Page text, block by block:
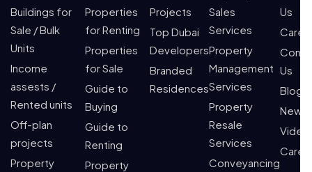
Buildings for
Sale / Bulk
Units
Income
assests /
Rented units
Off-plan
projects
Property
Properties
for Renting
Properties
for Sale
Guide to
Buying
Guide to
Renting
Property
Projects
Top Dubai
Developers
Branded
Residences
Sales
Services
Property
Management
Services
Property
Resale
Services
Conveyancing
Us
Us
Blogs
News